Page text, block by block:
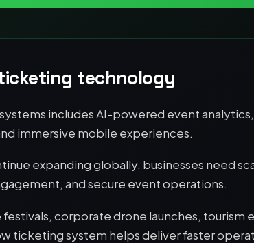
technology
includes AI-powered event
immersive mobile experiences.
expanding globally, businesses need
and secure event operations.
corporate drone launches, tourism
ticketing system helps deliver faster